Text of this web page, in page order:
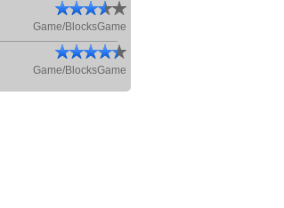
Game/BlocksGame
Game/BlocksGame